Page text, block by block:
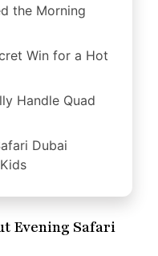
the Morning
Win for a Hot
Handle Quad
Dubai
Evening Safari